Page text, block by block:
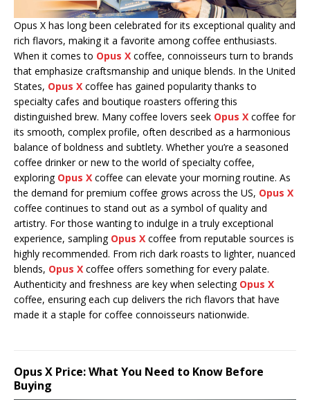
Opus X has long been celebrated for its exceptional quality and
rich flavors, making it a favorite among coffee enthusiasts.
When it comes to Opus X coffee, connoisseurs turn to brands
that emphasize craftsmanship and unique blends. In the United
States, Opus X coffee has gained popularity thanks to
specialty cafes and boutique roasters offering this
distinguished brew. Many coffee lovers seek Opus X coffee for
its smooth, complex profile, often described as a harmonious
balance of boldness and subtlety. Whether you’re a seasoned
coffee drinker or new to the world of specialty coffee,
exploring Opus X coffee can elevate your morning routine. As
the demand for premium coffee grows across the US, Opus X
coffee continues to stand out as a symbol of quality and
artistry. For those wanting to indulge in a truly exceptional
experience, sampling Opus X coffee from reputable sources is
highly recommended. From rich dark roasts to lighter, nuanced
blends, Opus X coffee offers something for every palate.
Authenticity and freshness are key when selecting Opus X
coffee, ensuring each cup delivers the rich flavors that have
made it a staple for coffee connoisseurs nationwide.
Opus X Price: What You Need to Know Before
Buying